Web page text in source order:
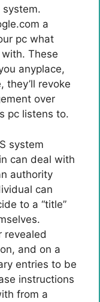
a
pc what
These
anyplace,
they’ll revoke
over
pc listens to.
system
can deal with
authority
can
to a “title”
revealed
and on a
entries to be
instructions
from a